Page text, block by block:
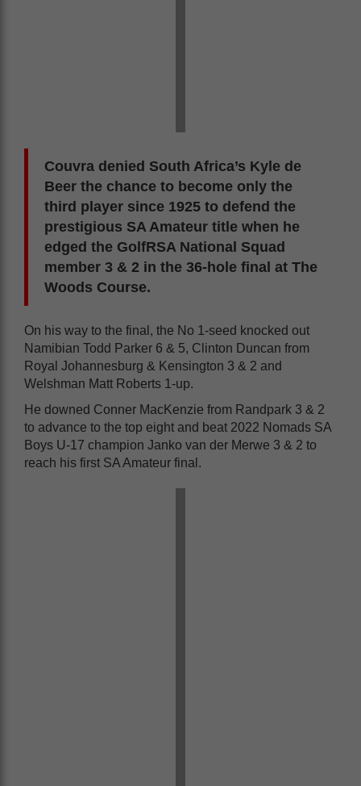
Couvra denied South Africa’s Kyle de
Beer the chance to become only the
third player since 1925 to defend the
prestigious SA Amateur title when he
edged the GolfRSA National Squad
member 3 & 2 in the 36-hole final at The
Woods Course.
On his way to the final, the No 1-seed knocked out
Namibian Todd Parker 6 & 5, Clinton Duncan from
Royal Johannesburg & Kensington 3 & 2 and
Welshman Matt Roberts 1-up.
He downed Conner MacKenzie from Randpark 3 & 2
to advance to the top eight and beat 2022 Nomads SA
Boys U-17 champion Janko van der Merwe 3 & 2 to
reach his first SA Amateur final.